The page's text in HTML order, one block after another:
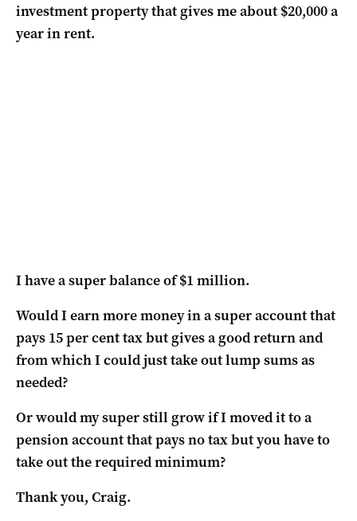
investment property that gives me about $20,000 a
year in rent.
I have a super balance of $1 million.
Would I earn more money in a super account that
pays 15 per cent tax but gives a good return and
from which I could just take out lump sums as
needed?
Or would my super still grow if I moved it to a
pension account that pays no tax but you have to
take out the required minimum?
Thank you, Craig.